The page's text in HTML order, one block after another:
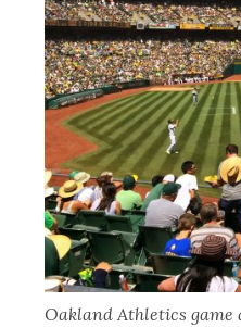
Oakland Athletics game